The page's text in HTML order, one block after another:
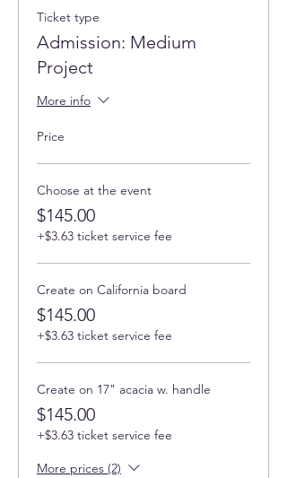
Ticket type
Admission: Medium
Project
More info
Price
Choose at the event
$145.00
+$3.63 ticket service fee
Create on California board
$145.00
+$3.63 ticket service fee
Create on 17" acacia w. handle
$145.00
+$3.63 ticket service fee
More prices (2)